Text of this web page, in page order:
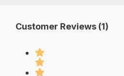
Customer Reviews (1)